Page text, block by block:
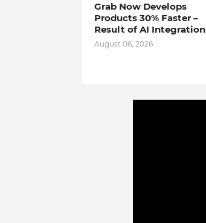
Grab Now Develops
Products 30% Faster –
Result of AI Integration
August 06, 2026